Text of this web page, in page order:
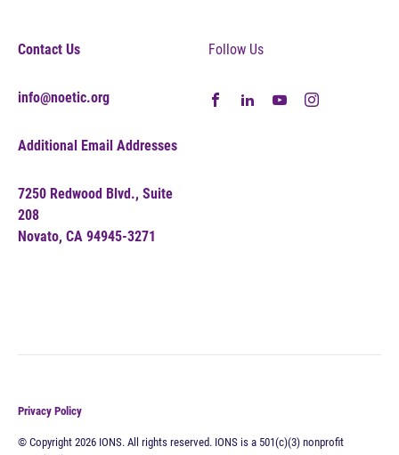
Contact Us
info@noetic.org
Additional Email Addresses
7250 Redwood Blvd., Suite
208
Novato, CA 94945-3271
Follow Us
Privacy Policy
© Copyright 2026 IONS. All rights reserved. IONS is a 501(c)(3) nonprofit